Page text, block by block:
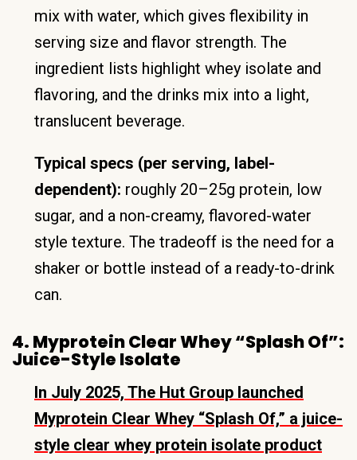
mix with water, which gives flexibility in
serving size and flavor strength. The
ingredient lists highlight whey isolate and
flavoring, and the drinks mix into a light,
translucent beverage.
Typical specs (per serving, label-
dependent): roughly 20–25g protein, low
sugar, and a non-creamy, flavored-water
style texture. The tradeoff is the need for a
shaker or bottle instead of a ready-to-drink
can.
4. Myprotein Clear Whey “Splash Of”:
Juice-Style Isolate
In July 2025, The Hut Group launched
Myprotein Clear Whey “Splash Of,” a juice-
style clear whey protein isolate product